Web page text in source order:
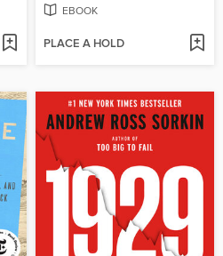
EBOOK
PLACE A HOLD